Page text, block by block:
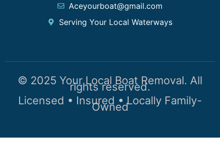
Aceyourboat@gmail.com
Serving Your Local Waterways
© 2025 Your Local Boat Removal. All
rights reserved.
Licensed • Insured • Locally Family-
Owned